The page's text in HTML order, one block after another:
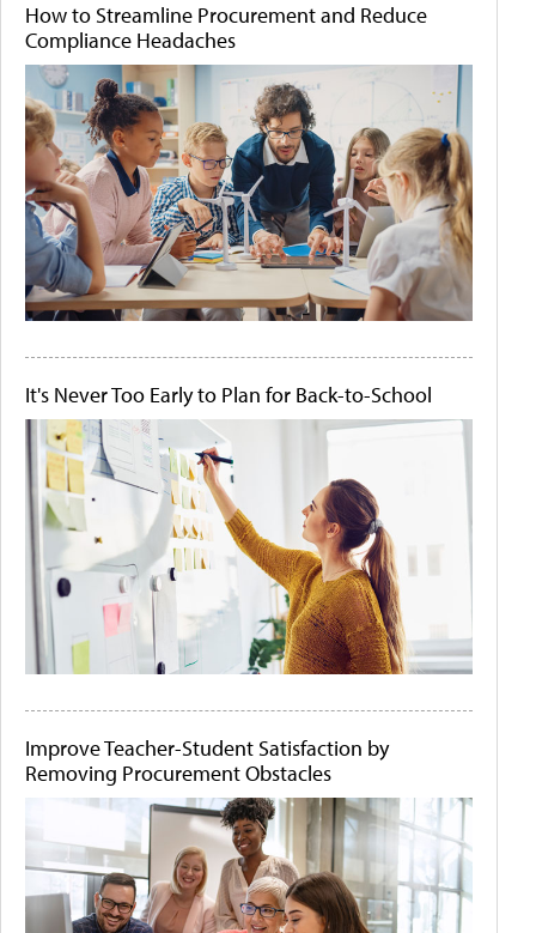
How to Streamline Procurement and Reduce
Compliance Headaches
It's Never Too Early to Plan for Back-to-School
Improve Teacher-Student Satisfaction by
Removing Procurement Obstacles